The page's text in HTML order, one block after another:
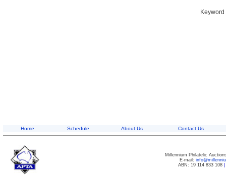
Home Schedule About Us Contact Us
Millennium Philatelic
E-mail:
ABN: 19 114 833 108|